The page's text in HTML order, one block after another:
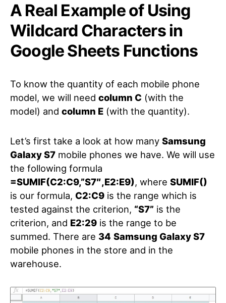
A Real Example of Using
Wildcard Characters in
Google Sheets Functions
To know the quantity of each mobile phone
model, we will need column C (with the
model) and column E (with the quantity).
Let’s first take a look at how many Samsung
Galaxy S7 mobile phones we have. We will use
the following formula
=SUMIF(C2:C9,”S7″,E2:E9), where SUMIF()
is our formula, C2:C9 is the range which is
tested against the criterion, “S7” is the
criterion, and E2:29 is the range to be
summed. There are 34 Samsung Galaxy S7
mobile phones in the store and in the
warehouse.